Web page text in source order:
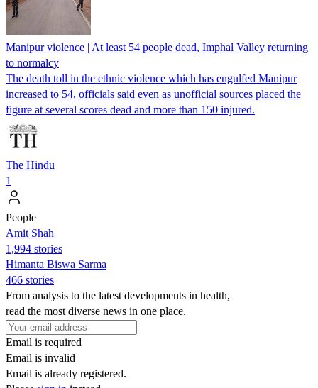
Manipur violence | At least 54 people dead, Imphal Valley returning
to normalcy
The death toll in the ethnic violence which has engulfed Manipur
increased to 54, officials said even as unofficial sources placed the
figure at several scores dead and more than 150 injured.
The Hindu
1
People
Amit Shah
1,994 stories
Himanta Biswa Sarma
466 stories
From analysis to the latest developments in health,
read the most diverse news in one place.
Email is required
Email is invalid
Email is already registered.